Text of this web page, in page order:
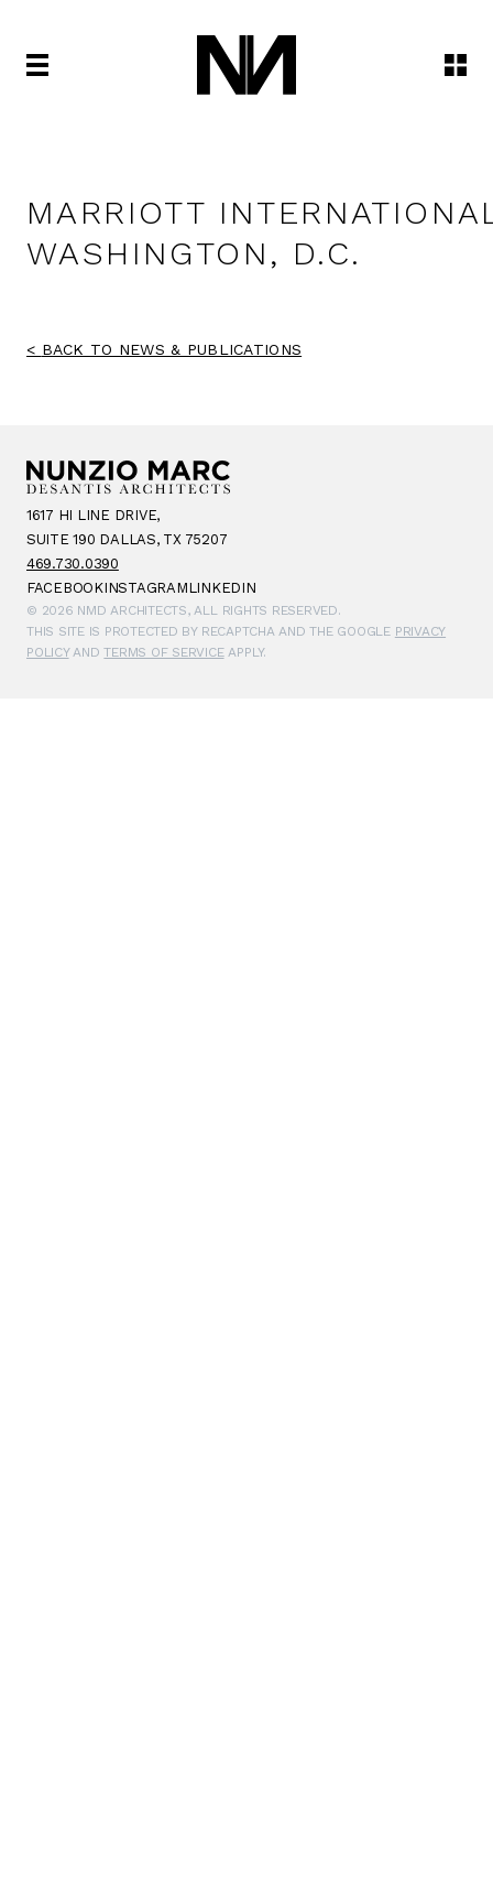
MARRIOTT
WASHINGTON, D.C.
BACK TO NEWS & PUBLICATIONS
1617 HI LINE DRIVE,
SUITE 190 DALLAS, TX 75207
469.730.0390
FACEBOOKINSTAGRAMLINKEDIN
© 2026 NMD ARCHITECTS, ALL RIGHTS RESERVED.
THIS SITE IS PROTECTED BY RECAPTCHA AND THE GOOGLE PRIVACY
POLICYANDTERMS OF SERVICEAPPLY.